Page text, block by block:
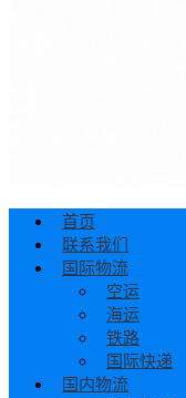
首页
联系我们
国际物流
空运
海运
铁路
国际快递
国内物流